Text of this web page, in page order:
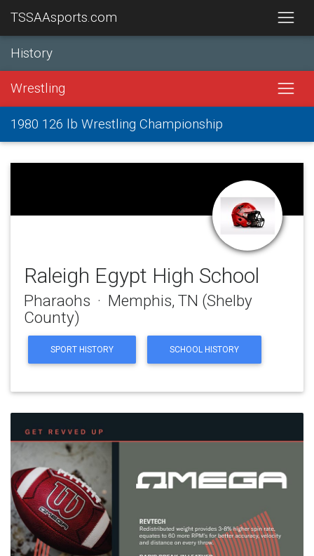
TSSAAsports.com
History
Wrestling
1980 126 lb Wrestling Championship
Raleigh Egypt High School
Pharaohs · Memphis, TN (Shelby
County)
SPORT HISTORY SCHOOL HISTORY